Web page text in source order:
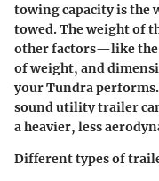
towing capacity is the
towed. The weight of
other factors—like the
of weight, and
your Tundra
sound utility trailer
a heavier, less
Different types of